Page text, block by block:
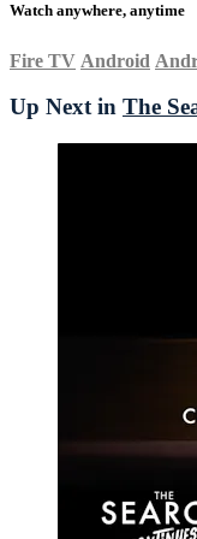
Watch anywhere, anytime
Fire TV Android
Up Next in The